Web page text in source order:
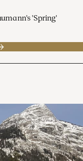
'Spring'